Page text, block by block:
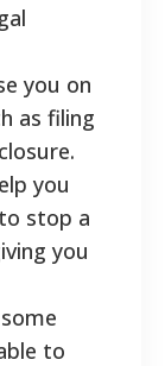
you on
as filing
you
stop a
you
to